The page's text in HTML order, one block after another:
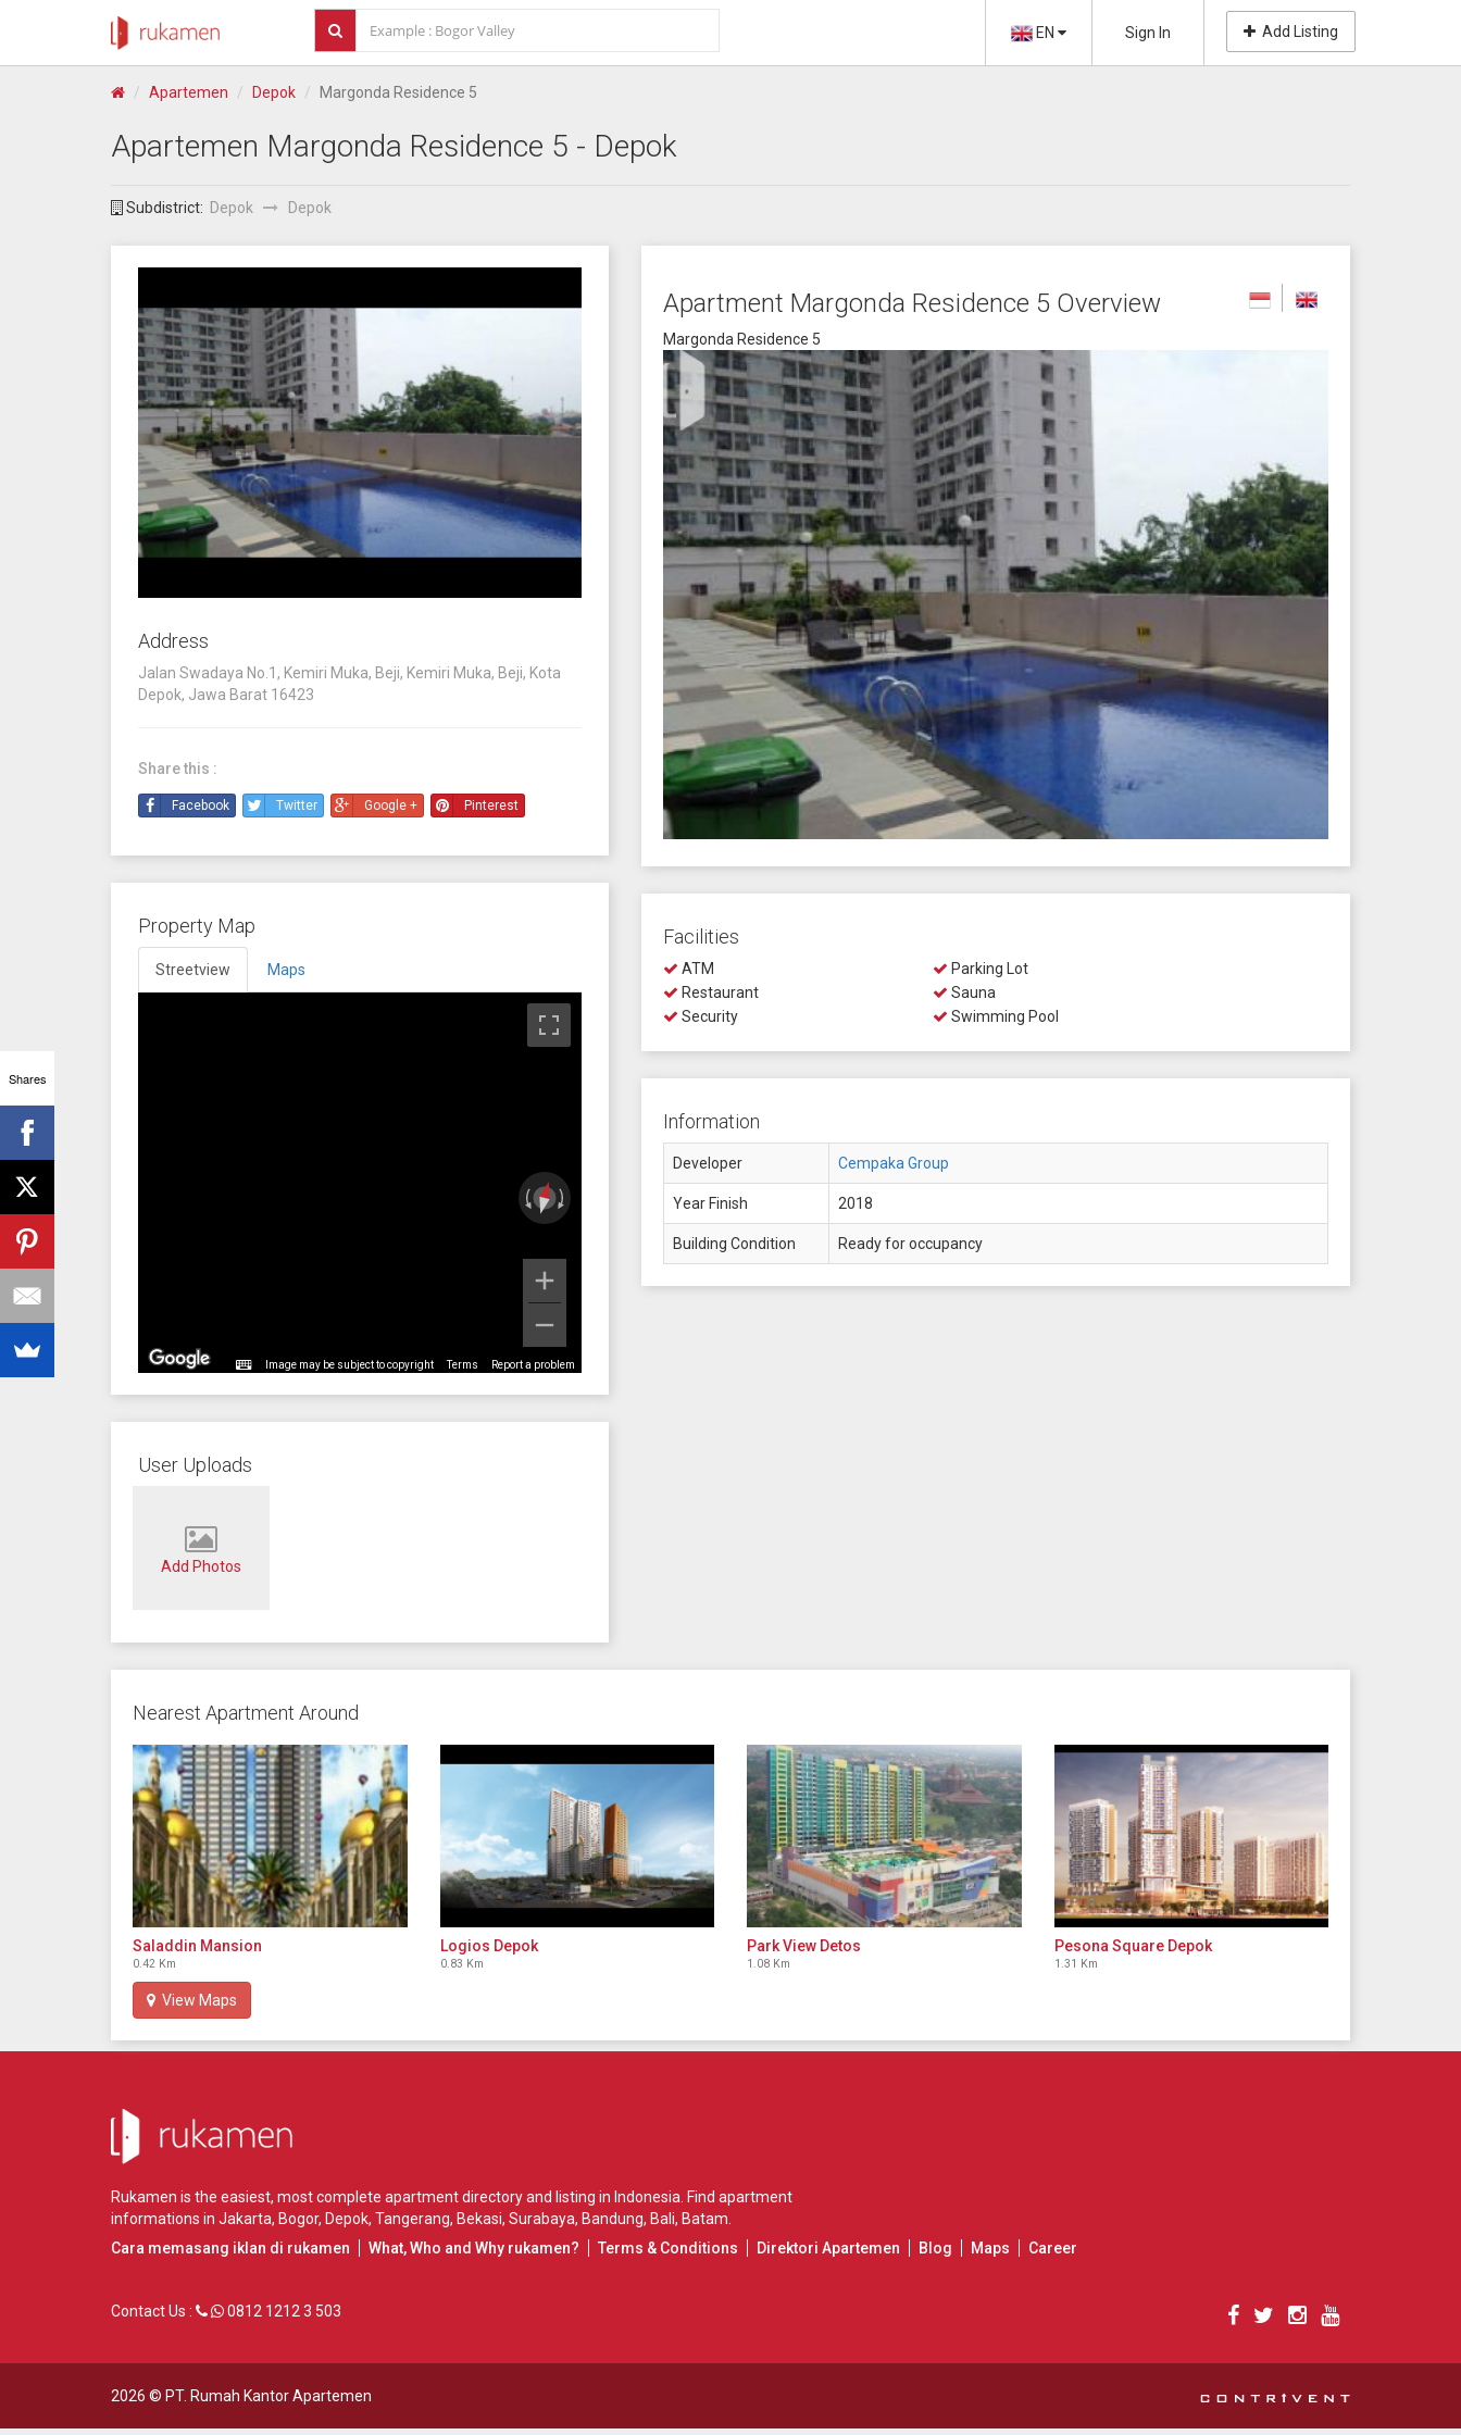
EN Sign In Add Listing
Apartemen Depok Margonda Residence 5
Apartemen Margonda Residence 5 - Depok
Subdistrict: Depok Depok
Apartment Margonda Residence 5 Overview
Margonda Residence 5
Facilities
ATM
Parking Lot
Restaurant
Sauna
Security
Swimming Pool
Information
Developer Cempaka Group
Year Finish 2018
Building Condition Ready for occupancy
Address
Jalan Swadaya No.1, Kemiri Muka, Beji, Kemiri Muka, Beji, Kota
Depok, Jawa Barat 16423
Share this :
Facebook Twitter Google + Pinterest
Property Map
Streetview Maps
Image may be subject to copyright Terms Report a problem
User Uploads
Add Photos
Nearest Apartment Around
Saladdin Mansion
0.42 Km
Logios Depok
0.83 Km
Park View Detos
1.08 Km
Pesona Square Depok
1.31 Km
View Maps
Rukamen is the easiest, most complete apartment directory and listing in Indonesia. Find apartment
informations in Jakarta, Bogor, Depok, Tangerang, Bekasi, Surabaya, Bandung, Bali, Batam
Cara memasang iklan di rukamen
What, Who and Why rukamen? Terms & Conditions Direktori Apartemen Blog Maps Career
Contact Us : 0812 1212 3 503
2026 © PT. Rumah Kantor Apartemen
Shares